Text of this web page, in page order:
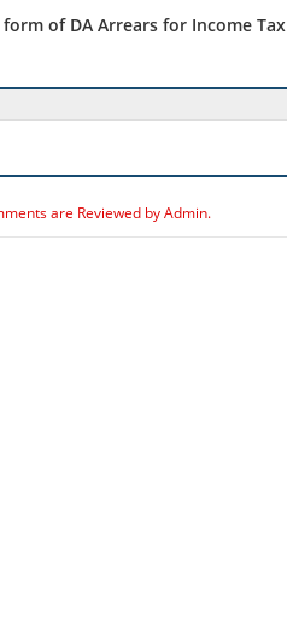
of DA Arrears for Income Tax
are Reviewed by Admin.